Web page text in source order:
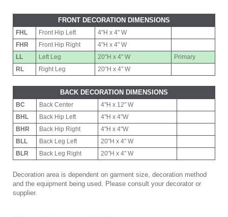
FRONT DECORATION DIMENSIONS
FHL Front Hip Left
4"H x 4" W
FHR
Front Hip Right
4"H x 4" W
LL
Left Leg 20"H x 4" W
Primary
RL
Right Leg 20"H x 4" W
BACK DECORATION DIMENSIONS
BC Back Center
4"H x 12" W
BHL
Back Hip Left
4"H x 4"W
BHR
Back Hip Right
4"H x 4"W
BLL
Back Leg Left
20"H x 4" W
BLR
Back Leg Right 20"H x 4" W
Decoration area is dependent on garment size, decoration method
and the equipment being used. Please consult your decorator or
supplier.